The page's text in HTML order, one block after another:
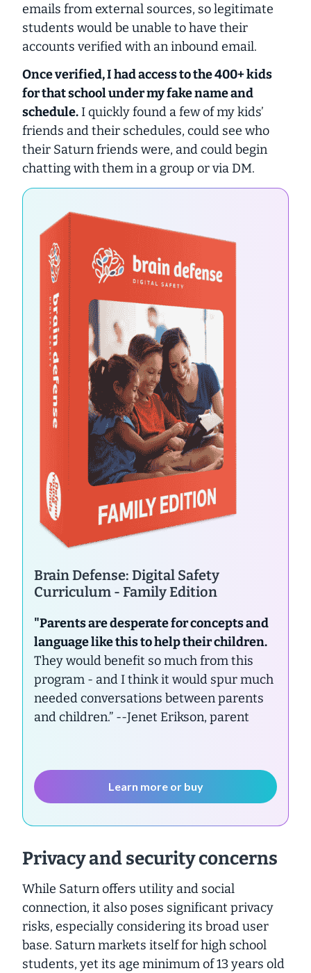
emails from external sources, so legitimate
students would be unable to have their
accounts verified with an inbound email.
Once verified, I had access to the 400+ kids
for that school under my fake name and
schedule.I quickly found a few of my kids’
friends and their schedules, could see who
their Saturn friends were, and could begin
chatting with them in a group or via DM.
Brain Defense: Digital Safety
Curriculum - Family Edition
"Parents are desperate for concepts and
language like this to help their children.
They would benefit so much from this
program - and I think it would spur much
needed conversations between parents
and children.” --Jenet Erikson, parent
Learn more or buy
Privacy and security concerns
While Saturn offers utility and social
connection, it also poses significant privacy
risks, especially considering its broad user
base. Saturn markets itself for high school
students, yet its age minimum of 13 years old